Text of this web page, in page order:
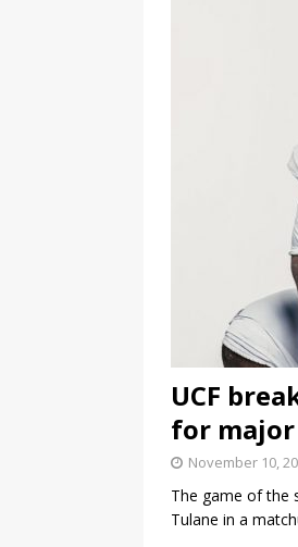
UCF
for
November 10,
The game of the
Tulane in a